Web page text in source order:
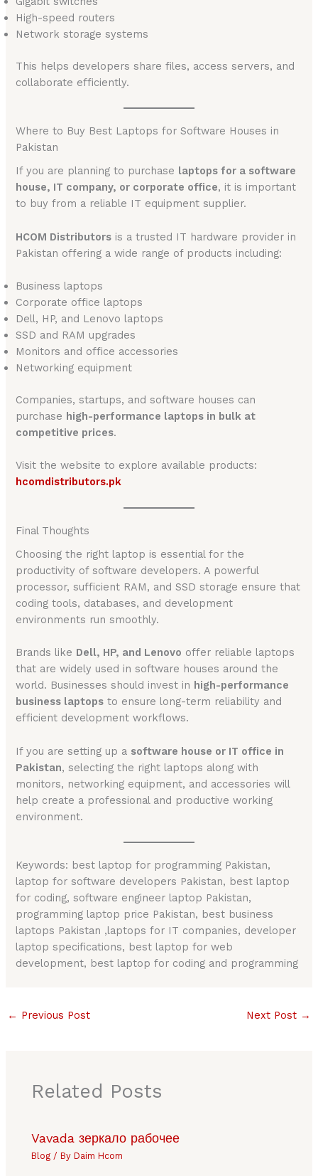
High-speed routers
Network storage systems
This helps developers share files, access servers, and
collaborate efficiently.
Where to Buy Best Laptops for Software Houses in
Pakistan
If you are planning to purchase laptops for a software
house, IT company, or corporate office, it is important
to buy from a reliable IT equipment supplier.
HCOM Distributors is a trusted IT hardware provider in
Pakistan offering a wide range of products including:
Business laptops
Corporate office laptops
Dell, HP, and Lenovo laptops
SSD and RAM upgrades
Monitors and office accessories
Networking equipment
Companies, startups, and software houses can
purchase high-performance laptops in bulk at
competitive prices.
Visit the website to explore available products:
hcomdistributors.pk
Final Thoughts
Choosing the right laptop is essential for the
productivity of software developers. A powerful
processor, sufficient RAM, and SSD storage ensure that
coding tools, databases, and development
environments run smoothly.
Brands like Dell, HP, and Lenovo offer reliable laptops
that are widely used in software houses around the
world. Businesses should invest in high-performance
business laptops to ensure long-term reliability and
efficient development workflows.
If you are setting up a software house or IT office in
Pakistan, selecting the right laptops along with
monitors, networking equipment, and accessories will
help create a professional and productive working
environment.
Keywords: best laptop for programming Pakistan,
laptop for software developers Pakistan, best laptop
for coding, software engineer laptop Pakistan,
programming laptop price Pakistan, best business
laptops Pakistan ,laptops for IT companies, developer
laptop specifications, best laptop for web
development, best laptop for coding and programming
← Previous Post Next Post →
Related Posts
Vavada зеркало рабочее
Blog / ByDaim Hcom